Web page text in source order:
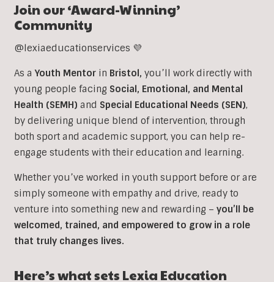
Join our ‘Award-Winning’
Community
@lexiaeducationservices 💜
As aYouth Mentorin Bristol, you’ll work directly with
young people facing Social, Emotional, and Mental
Health (SEMH) and Special Educational Needs (SEN),
by delivering unique blend of intervention, through
both sport and academic support, you can help re-
engage students with their education and learning.
Whether you’ve worked in youth support before or are
simply someone with empathy and drive, ready to
venture into something new and rewarding – you’ll be
welcomed, trained, and empowered to grow in a role
that truly changes lives.
Here’s what sets Lexia Education